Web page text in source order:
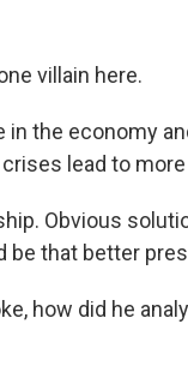
villain here.
in the economy
lead to
Obvious
be that better
how did he